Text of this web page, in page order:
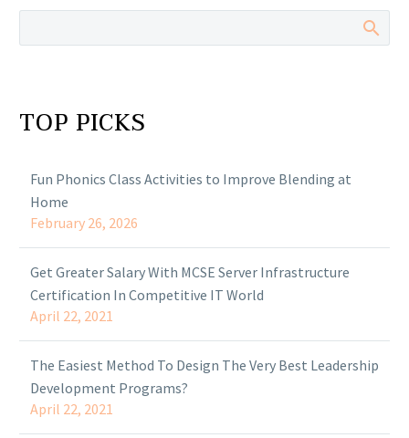
TOP PICKS
Fun Phonics Class Activities to Improve Blending at
Home
February 26, 2026
Get Greater Salary With MCSE Server Infrastructure
Certification In Competitive IT World
April 22, 2021
The Easiest Method To Design The Very Best Leadership
Development Programs?
April 22, 2021